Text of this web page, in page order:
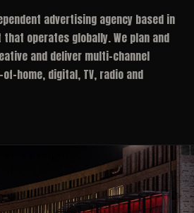
advertising agency based in
that operates globally. We plan and
and deliver multi-channel
home, digital, TV, radio and